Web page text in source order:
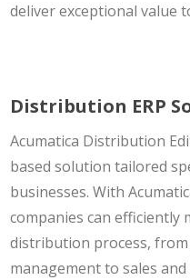
deliver exceptional value
Distribution ERP
Acumatica Distribution
based solution tailored
businesses. With
companies can efficiently
distribution process,
management to sales